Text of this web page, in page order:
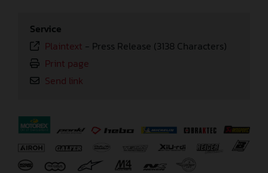
Service
Plaintext - Press Release (3138 Characters)
Print page
Send link